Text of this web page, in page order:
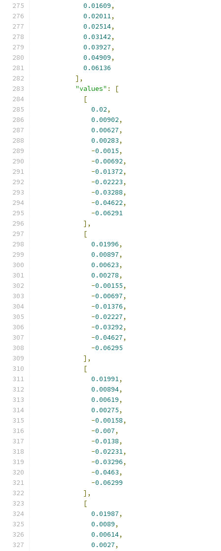
0.01609,
0.02011,
0.02514,
0.03142,
0.03927,
0.04909,
0.06136
],
"values" :
[
[
0.02,
0.00902,
0.00627,
0.00283,
-0.0015,
-0.00692,
-0.01372,
-0.02223,
-0.03288,
-0.04622,
-0.06291
],
[
0.01996,
0.00897,
0.00623,
0.00278,
-0.00155,
-0.00697,
-0.01376,
-0.02227,
-0.03292,
-0.04627,
-0.06295
],
[
0.01991,
0.00894,
0.00619,
0.00275,
-0.00158,
-0.007,
-0.0138,
-0.02231,
-0.03296,
-0.0463,
-0.06299
],
[
0.01987,
0.0089,
0.00614,
0.0027,